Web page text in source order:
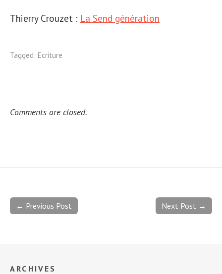
Thierry Crouzet : La Send génération
Tagged: Ecriture
Comments are closed.
Next Post →
← Previous Post
ARCHIVES